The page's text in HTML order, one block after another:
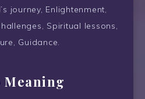
journey, Enlightenment,
Spiritual lessons,
Guidance.
Meaning